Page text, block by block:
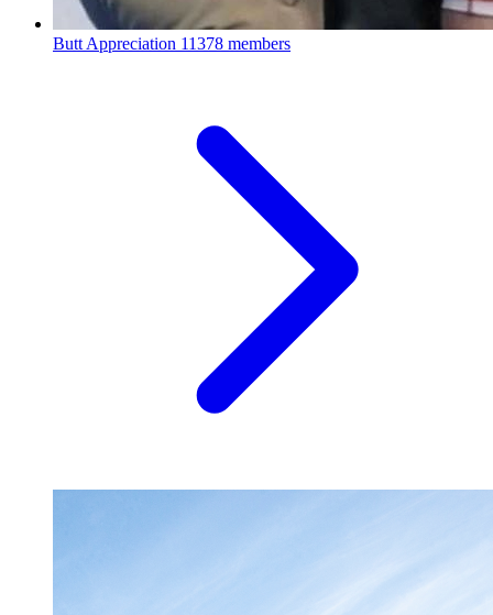
Butt Appreciation 11378 members